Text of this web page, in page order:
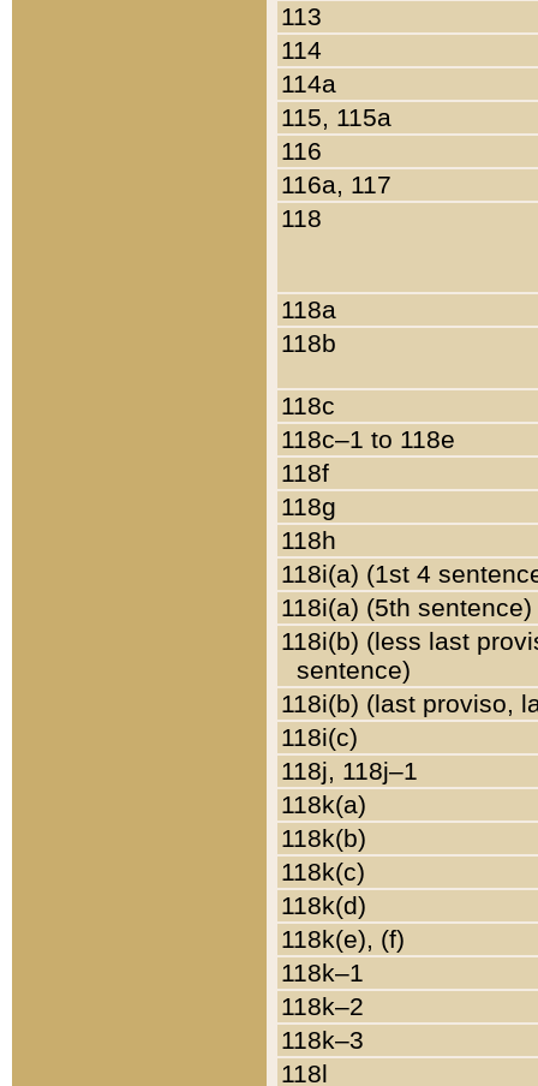
113
114
114a
115, 115a
116
116a, 117
118
118a
118b
118c
118c–1 to 118e
118f
118g
118h
118i(a) (1st 4
118i(a) (5th sentence)
118i(b) (less last
sentence)
118i(b) (last proviso,
118i(c)
118j, 118j–1
118k(a)
118k(b)
118k(c)
118k(d)
118k(e), (f)
118k–1
118k–2
118k–3
118l